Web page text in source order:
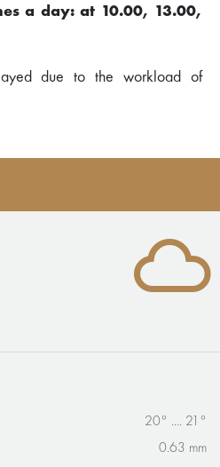
a day: at 10.00, 13.00,
due to the workload of
20° .... 21°
0.63 mm